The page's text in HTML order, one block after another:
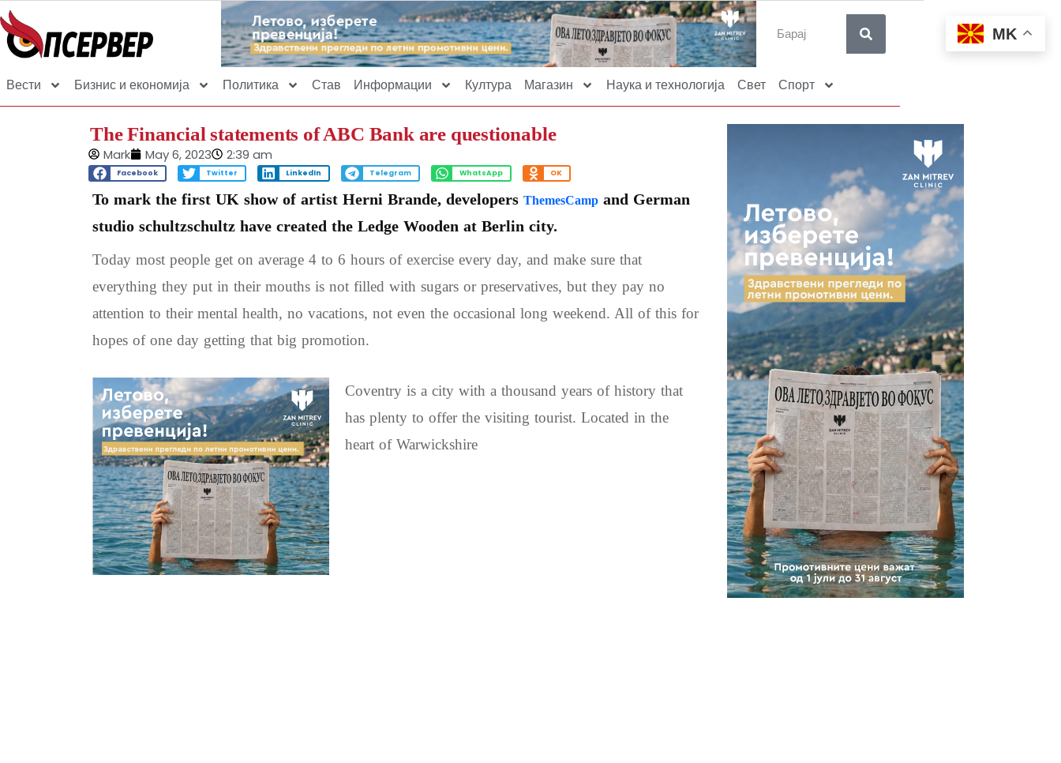
Вести Бизнис и економија Политика Став Информации Култура Магазин Наука и технологија Свет Спорт
The Financial statements of ABC Bank are questionable
Mark May 6, 2023 2:39 am
Facebook Twitter LinkedIn Telegram WhatsApp OK
To mark the first UK show of artist Herni Brande, developers ThemesCamp and German
studio schultzschultz have created the Ledge Wooden at Berlin city.
Today most people get on average 4 to 6 hours of exercise every day, and make sure that
everything they put in their mouths is not filled with sugars or preservatives, but they pay no
attention to their mental health, no vacations, not even the occasional long weekend. All of this for
hopes of one day getting that big promotion.
Coventry is a city with a thousand years of history that
has plenty to offer the visiting tourist. Located in the
heart of Warwickshire
MK